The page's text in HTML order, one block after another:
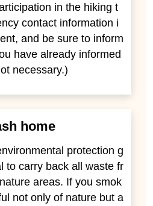
in the hiking t
contact information i
and be sure to inform
have already informed
necessary.)
home
protection g
to carry back all waste fr
areas. If you smok
not only of nature but a